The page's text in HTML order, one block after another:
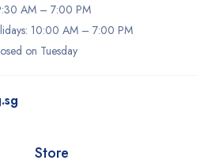
AM – 7:00 PM
10:00 AM – 7:00 PM
on Tuesday
Store